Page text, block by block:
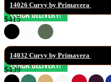
14026 Curvy by Primavera
$415
14032 Curvy by Primavera
$439